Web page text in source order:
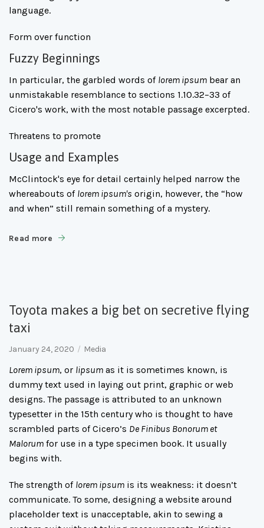
language.
Form over function
Fuzzy Beginnings
In particular, the garbled words of lorem ipsum bear an
unmistakable resemblance to sections 1.10.32–33 of
Cicero's work, with the most notable passage excerpted.
Threatens to promote
Usage and Examples
McClintock's eye for detail certainly helped narrow the
whereabouts of lorem ipsum's origin, however, the “how
and when” still remain something of a mystery.
Read more
Toyota makes a big bet on secretive flying
taxi
January 24, 2020 Media
Lorem ipsum, or lipsum as it is sometimes known, is
dummy text used in laying out print, graphic or web
designs. The passage is attributed to an unknown
typesetter in the 15th century who is thought to have
scrambled parts of Cicero’s De Finibus Bonorum et
Malorum for use in a type specimen book. It usually
begins with.
The strength of lorem ipsum is its weakness: it doesn’t
communicate. To some, designing a website around
placeholder text is unacceptable, akin to sewing a